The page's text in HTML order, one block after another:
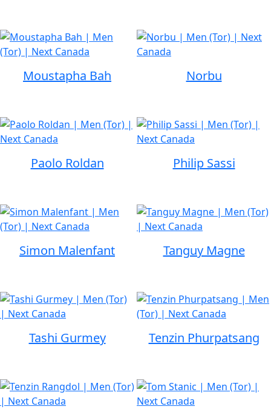
Moustapha Bah Norbu
Paolo Roldan Philip Sassi
Simon Malenfant Tanguy Magne
Tashi Gurmey Tenzin Phurpatsang